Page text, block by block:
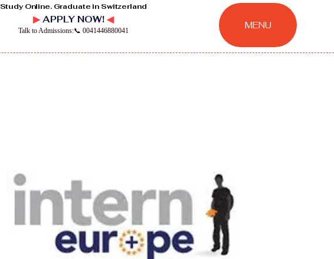
Study Online. Graduate in Switzerland
▶APPLY NOW! ◀
Talk to Admissions:📞 0041446880041 MENU